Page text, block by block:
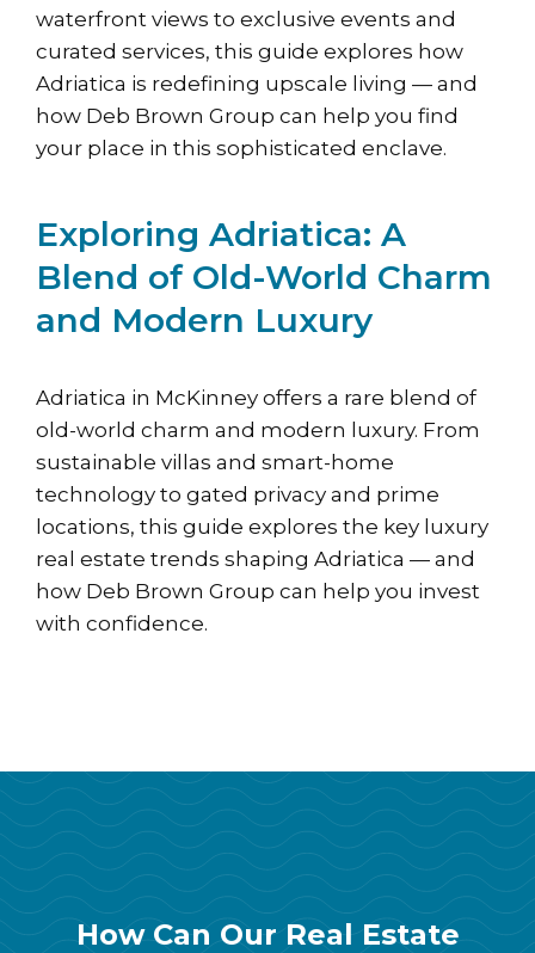
waterfront views to exclusive events and
curated services, this guide explores how
Adriatica is redefining upscale living — and
how Deb Brown Group can help you find
your place in this sophisticated enclave.
Exploring Adriatica: A
Blend of Old-World Charm
and Modern Luxury
Adriatica in McKinney offers a rare blend of
old-world charm and modern luxury. From
sustainable villas and smart-home
technology to gated privacy and prime
locations, this guide explores the key luxury
real estate trends shaping Adriatica — and
how Deb Brown Group can help you invest
with confidence.
How Can Our Real Estate